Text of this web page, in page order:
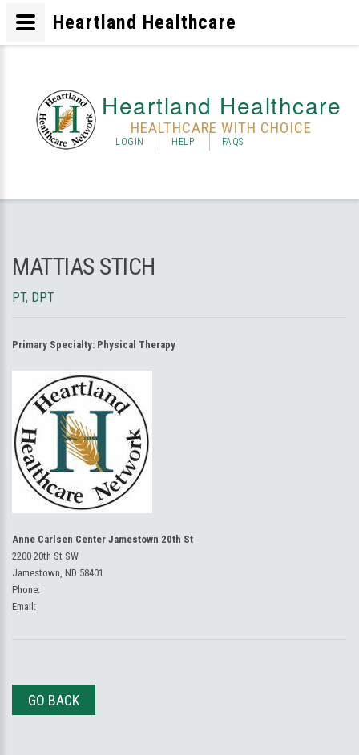
Heartland Healthcare
HEALTHCARE WITH CHOICE
LOGIN HELP FAQS
MATTIAS STICH
PT, DPT
Primary Specialty: Physical Therapy
Anne Carlsen Center Jamestown 20th St
2200 20th St SW
Jamestown, ND 58401
Phone:
Email:
GO BACK
Heartland Healthcare